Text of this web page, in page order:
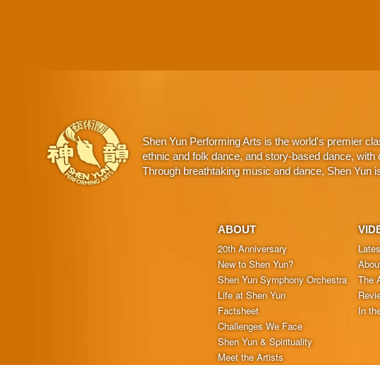
Shen Yun Performing Arts is the world's premier
ethnic and folk dance, and story-based dance,
Through breathtaking music and dance, Shen Yun
ABOUT
20th Anniversary
New to Shen Yun?
Shen Yun Symphony Orchestra
Life at Shen Yun
Factsheet
Challenges We Face
Shen Yun & Spirituality
Meet the Artists
The
In